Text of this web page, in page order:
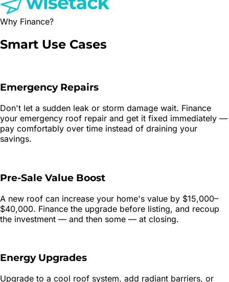
Why Finance?
Smart Use Cases
Emergency Repairs
Don't let a sudden leak or storm damage wait. Finance
your emergency roof repair and get it fixed immediately —
pay comfortably over time instead of draining your
savings.
Pre-Sale Value Boost
A new roof can increase your home's value by $15,000–
$40,000. Finance the upgrade before listing, and recoup
the investment — and then some — at closing.
Energy Upgrades
Upgrade to a cool roof system, add radiant barriers, or